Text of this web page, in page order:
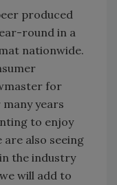
produced
round in a
nationwide.
for
years
to enjoy
are also seeing
the industry
will add to